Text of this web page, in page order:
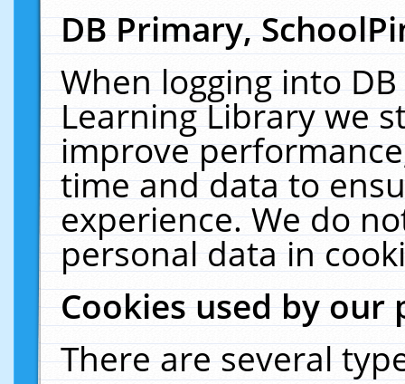
DB Primary,
When logging into
Learning Library we
improve
time and data to
experience. We do
personal data in
Cookies used by our
There are several